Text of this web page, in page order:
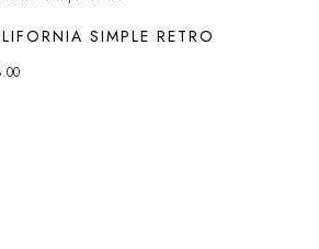
SIMPLE RETRO